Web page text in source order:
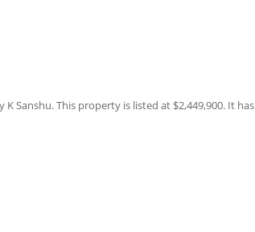
Sanshu. This property is listed at $2,449,900. It has